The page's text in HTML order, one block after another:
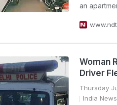
an
Woman
Driver
Thursday
India News